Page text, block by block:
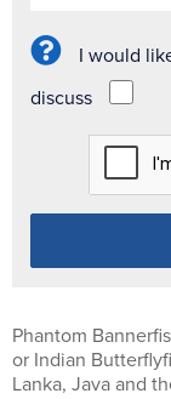
I would
discuss
Phantom
or Indian
Lanka, Java and